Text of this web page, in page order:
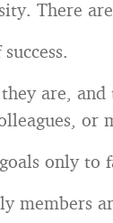
There
are,
or
only to
members